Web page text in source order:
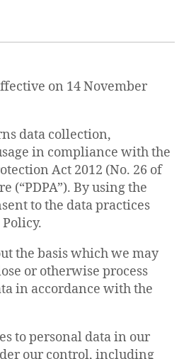
on 14 November
data collection,
in compliance with the
Act 2012 (No. 26 of
(“PDPA”). By using the
to the data practices
the basis which we may
or otherwise process
in accordance with the
to personal data in our
our control, including